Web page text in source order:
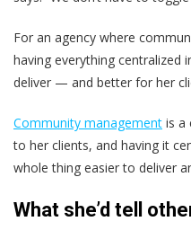
For an agency where
having everything centralized
deliver — and better for her
Community management is a
to her clients, and having it
whole thing easier to deliver
What she’d tell